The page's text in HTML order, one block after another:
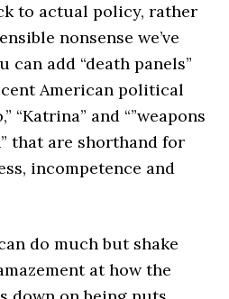
to actual policy, rather
nonsense we’ve
can add “death panels”
American political
“Katrina” and “”weapons
that are shorthand for
incompetence and
do much but shake
at how the